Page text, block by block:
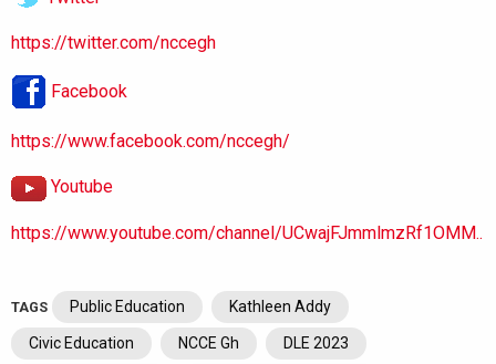
https://twitter.com/nccegh
Facebook
https://www.facebook.com/nccegh/
Youtube
https://www.youtube.com/channel/UCwajFJmmlmzRf1OMM..
TAGS Public Education Kathleen Addy
Civic Education NCCE Gh DLE 2023